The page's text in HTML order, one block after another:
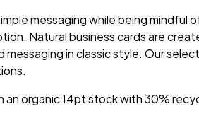
messaging while being mindful
Natural business cards are
in classic style. Our
an organic 14pt stock with 30%